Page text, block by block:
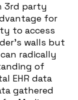
3rd party
for
to access
walls but
radically
of
EHR data
gathered